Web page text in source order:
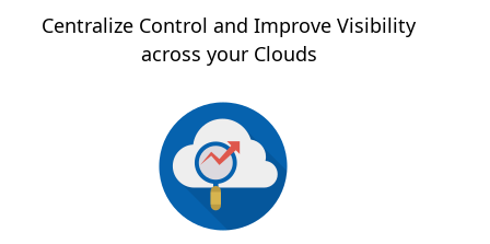
Centralize Control and Improve Visibility
across your Clouds